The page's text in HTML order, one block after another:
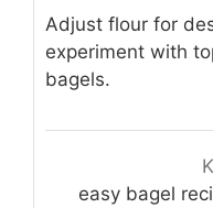
Adjust flour for
experiment with
bagels.
easy bagel